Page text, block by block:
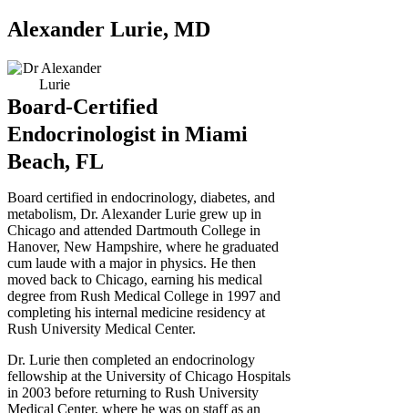
Alexander Lurie, MD
Board-Certified
Endocrinologist in Miami
Beach, FL
Board certified in endocrinology, diabetes, and
metabolism, Dr. Alexander Lurie grew up in
Chicago and attended Dartmouth College in
Hanover, New Hampshire, where he graduated
cum laude with a major in physics. He then
moved back to Chicago, earning his medical
degree from Rush Medical College in 1997 and
completing his internal medicine residency at
Rush University Medical Center.
Dr. Lurie then completed an endocrinology
fellowship at the University of Chicago Hospitals
in 2003 before returning to Rush University
Medical Center, where he was on staff as an